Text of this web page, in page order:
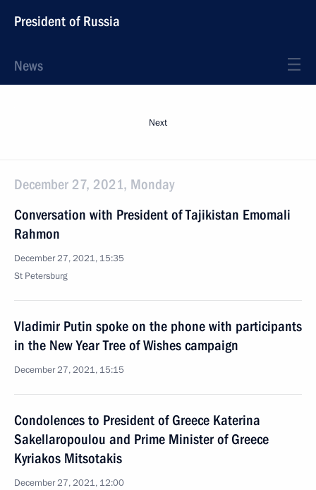
President of Russia
News
Next
December 27, 2021, Monday
Conversation with President of Tajikistan Emomali
Rahmon
December 27, 2021, 15:35
St Petersburg
Vladimir Putin spoke on the phone with participants
in the New Year Tree of Wishes campaign
December 27, 2021, 15:15
Condolences to President of Greece Katerina
Sakellaropoulou and Prime Minister of Greece
Kyriakos Mitsotakis
December 27, 2021, 12:00